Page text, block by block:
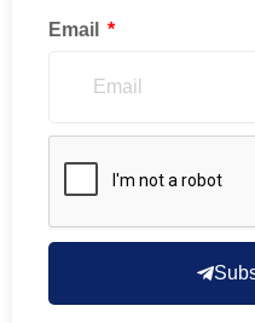
Email